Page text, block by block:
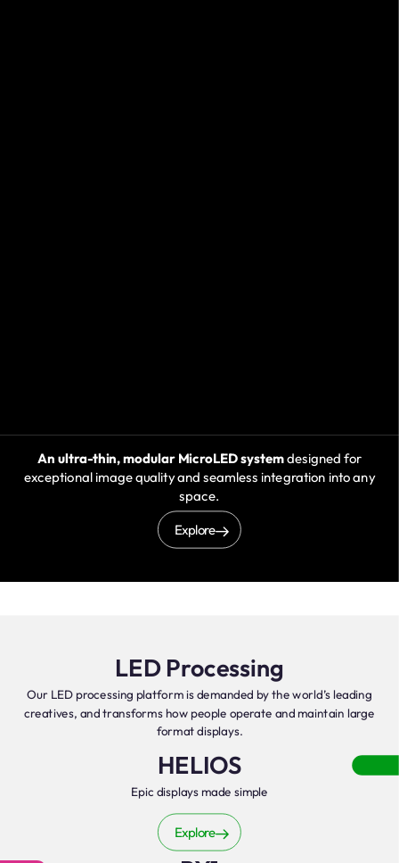
An ultra-thin, modular MicroLED systemdesigned for
exceptional image quality and seamless integration into any
space.
Explore
LED Processing
Our LED processing platform is demanded by the world’s leading
creatives, and transforms how people operate and maintain large
format displays.
HELIOS
Epic displays made simple
Explore